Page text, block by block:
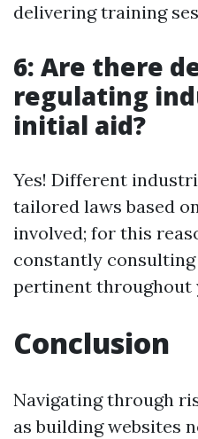
delivering training
6: Are there
regulating
initial aid?
Yes! Different
tailored laws based
involved; for this
constantly
pertinent throughout
Conclusion
Navigating through
as building websites